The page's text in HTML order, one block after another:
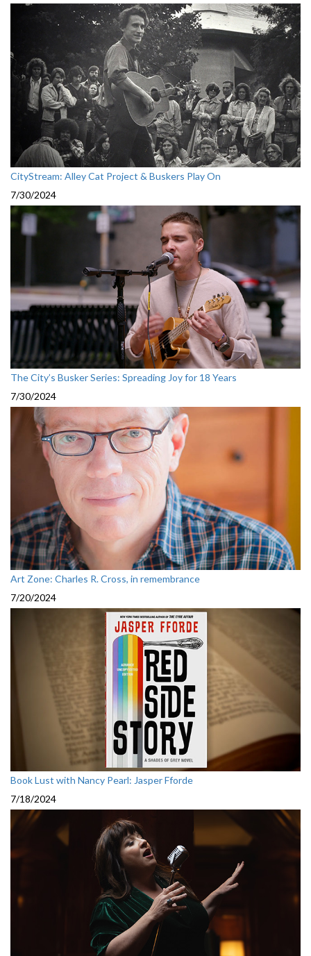
CityStream: Alley Cat Project & Buskers Play On
7/30/2024
The City’s Busker Series: Spreading Joy for 18 Years
7/30/2024
Art Zone: Charles R. Cross, in remembrance
7/20/2024
Book Lust with Nancy Pearl: Jasper Fforde
7/18/2024